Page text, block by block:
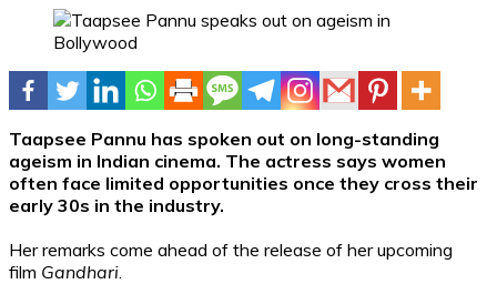
Taapsee Pannu has spoken out on long-standing
ageism in Indian cinema. The actress says women
often face limited opportunities once they cross their
early 30s in the industry.
Her remarks come ahead of the release of her upcoming
film Gandhari